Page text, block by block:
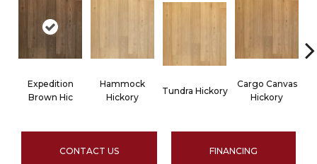
Expedition
Brown Hic
Hammock
Hickory
Tundra Hickory
Cargo Canvas
Hickory
CONTACT US FINANCING